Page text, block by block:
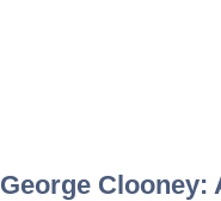
George